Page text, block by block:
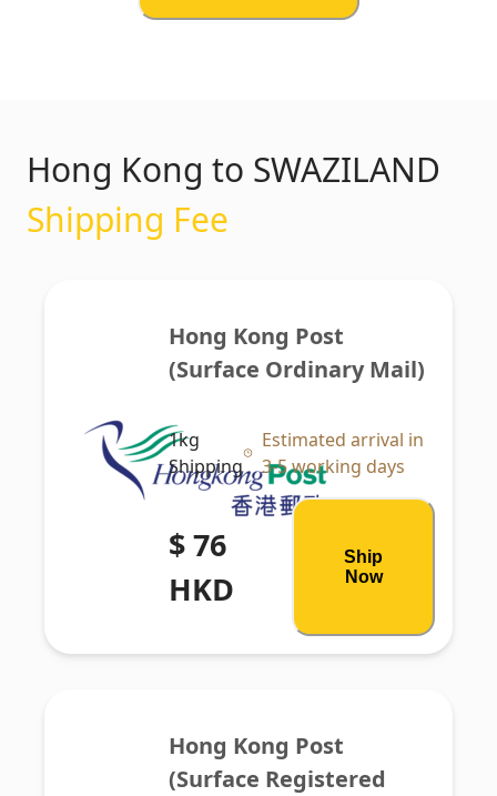
Hong Kong to SWAZILAND
Shipping Fee
Hong Kong Post
(Surface Ordinary Mail)
1kg
Shipping
Estimated arrival in
3-5 working days
$ 76
HKD
Ship
Now
Hong Kong Post
(Surface Registered